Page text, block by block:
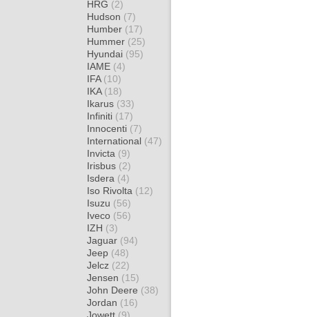
HRG (2)
Hudson (7)
Humber (17)
Hummer (25)
Hyundai (95)
IAME (4)
IFA (10)
IKA (18)
Ikarus (33)
Infiniti (17)
Innocenti (7)
International (47)
Invicta (9)
Irisbus (2)
Isdera (4)
Iso Rivolta (12)
Isuzu (56)
Iveco (56)
IZH (3)
Jaguar (94)
Jeep (48)
Jelcz (22)
Jensen (15)
John Deere (38)
Jordan (16)